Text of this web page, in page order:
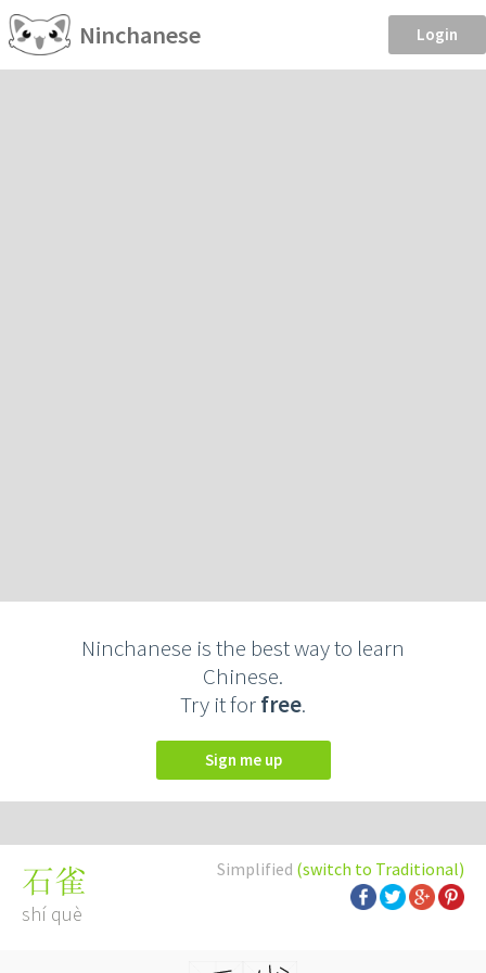
Ninchanese Login
Ninchanese is the best way to learn
Chinese.
Try it forfree.
Sign me up
Simplified (switch to Traditional)
石雀
shí què